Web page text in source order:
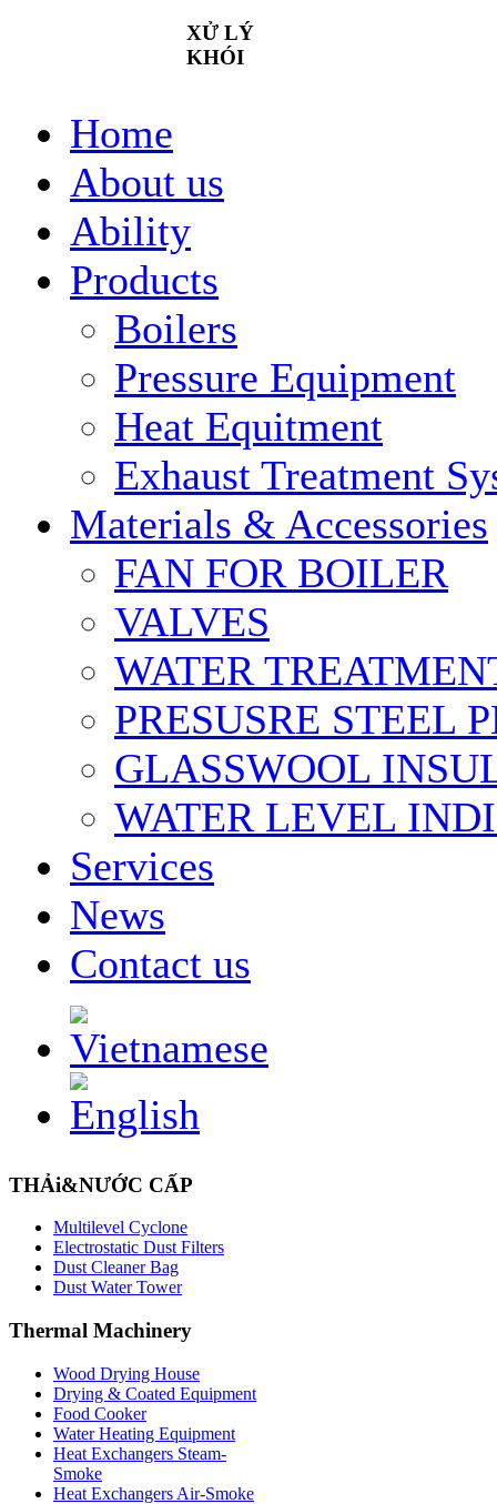
Home
About us
Ability
Products
Boilers
Pressure Equipment
Heat Equitment
Exhaust Treatment
Materials & Accessories
FAN FOR BOILER
VALVES
WATER
PRESUSRE STEEL
GLASSWOOL
WATER LEVEL
Services
News
Contact us
XỬ LÝ
KHÓI
THẢi&NƯỚC CẤP
Multilevel Cyclone
Electrostatic Dust Filters
Dust Cleaner Bag
Dust Water Tower
Thermal Machinery
Wood Drying House
Drying & Coated Equipment
Food Cooker
Water Heating Equipment
Heat Exchangers Steam-
Smoke
Heat Exchangers Air-Smoke